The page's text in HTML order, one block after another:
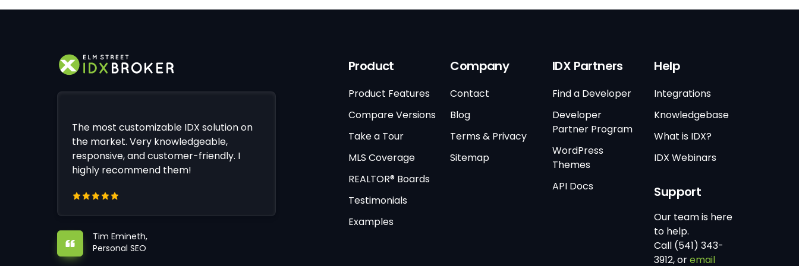
The most customizable IDX solution on
the market. Very knowledgeable,
responsive, and customer-friendly. I
highly recommend them!
Tim Emineth,
Personal SEO
Product
Product Features
Compare Versions
Take a Tour
MLS Coverage
REALTOR® Boards
Testimonials
Examples
Company
Contact
Blog
Terms & Privacy
Sitemap
IDX Partners
Find a Developer
Developer
Partner Program
WordPress
Themes
API Docs
Help
Integrations
Knowledgebase
What is IDX?
IDX Webinars
Support
Our team is here
to help.
Call (541) 343-
3912, oremail